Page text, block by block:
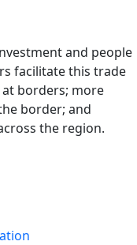
and people
facilitate this trade
borders; more
border; and
the region.